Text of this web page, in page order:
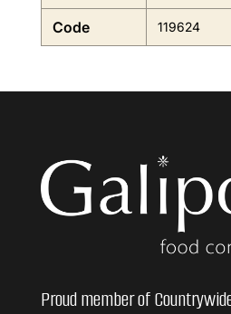
Code 119624
Proud member of